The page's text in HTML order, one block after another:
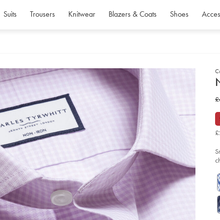
Suits Trousers Knitwear Blazers & Coats Shoes
-
-